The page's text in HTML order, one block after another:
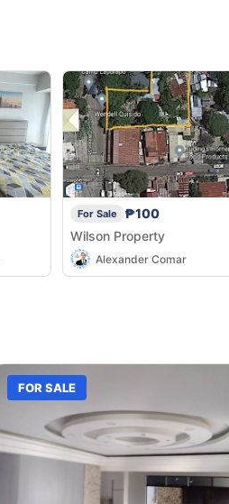
For Sale
₱100
Wilson Property
Alexander Comar
FOR SALE